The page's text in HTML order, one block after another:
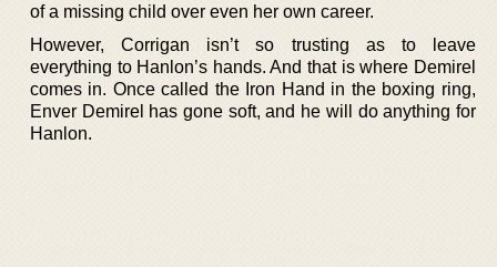
of a missing child over even her own career.
However, Corrigan isn’t so trusting as to leave
everything to Hanlon’s hands. And that is where Demirel
comes in. Once called the Iron Hand in the boxing ring,
Enver Demirel has gone soft, and he will do anything for
Hanlon.